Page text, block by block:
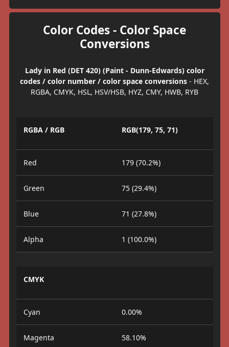
Color Codes - Color Space
Conversions
Lady in Red (DET 420) (Paint - Dunn-Edwards) color
codes / color number / color space conversions - HEX,
RGBA, CMYK, HSL, HSV/HSB, HYZ, CMY, HWB, RYB
RGBA / RGB RGB(179, 75, 71)
Red 179 (70.2%)
Green 75 (29.4%)
Blue 71 (27.8%)
Alpha 1 (100.0%)
CMYK
Cyan 0.00%
Magenta 58.10%